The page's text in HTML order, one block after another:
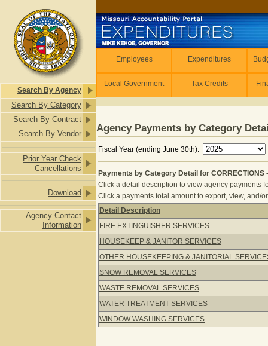
Search By Agency
Search By Category
Search By Contract
Search By Vendor
Prior Year Check
Cancellations
Download
Agency Contact
Information
Employees Expenditures
Local Government Tax Credits
Agency Payments by Category
Fiscal Year (ending June 30th):
Payments by Category Detail for CORRECTIONS
Click a detail description to view agency payments
Click a payments total amount to export, view, and/
Payments by Category Detail for
Detail Description
FIRE EXTINGUISHER SERVICES
HOUSEKEEP & JANITOR SERVICES
OTHER HOUSEKEEPING & JANITORIAL
SNOW REMOVAL SERVICES
WASTE REMOVAL SERVICES
WATER TREATMENT SERVICES
WINDOW WASHING SERVICES